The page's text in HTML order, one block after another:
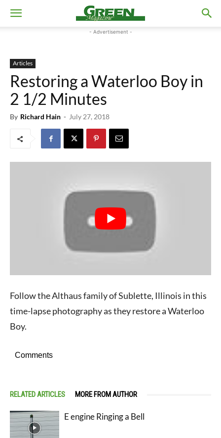
- Advertisement -
Articles
Restoring a Waterloo Boy in
2 1/2 Minutes
By Richard Hain - July 27, 2018
Follow the Althaus family of Sublette, Illinois in this
time-lapse photography as they restore a Waterloo
Boy.
Comments
RELATED ARTICLES MORE FROM AUTHOR
E engine Ringing a Bell